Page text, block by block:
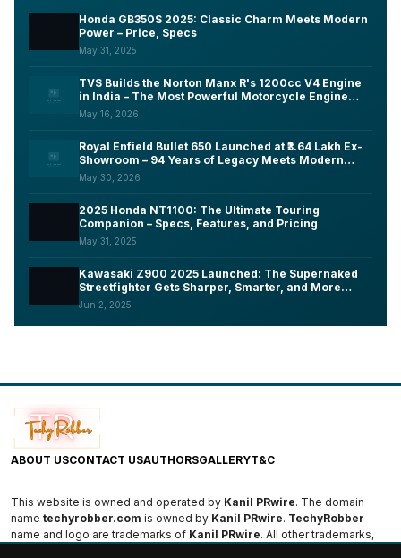
Honda GB350S 2025: Classic Charm Meets Modern
Power – Price, Specs
May 31, 2025
TVS Builds the Norton Manx R's 1200cc V4 Engine
in India – The Most Powerful Motorcycle Engine
Ever Made on Indian Soil
May 16, 2026
Royal Enfield Bullet 650 Launched at ₹3.64 Lakh Ex-
Showroom – 94 Years of Legacy Meets Modern
Tech, Here's What You Need to Know
May 30, 2026
2025 Honda NT1100: The Ultimate Touring
Companion – Specs, Features, and Pricing
May 31, 2025
Kawasaki Z900 2025 Launched: The Supernaked
Streetfighter Gets Sharper, Smarter, and More
Aggressive
Jun 2, 2025
ABOUT USCONTACT USAUTHORSGALLERYT&C
This website is owned and operated by Kanil PRwire. The domain
name techyrobber.com is owned by Kanil PRwire. TechyRobber
name and logo are trademarks of Kanil PRwire. All other trademarks,